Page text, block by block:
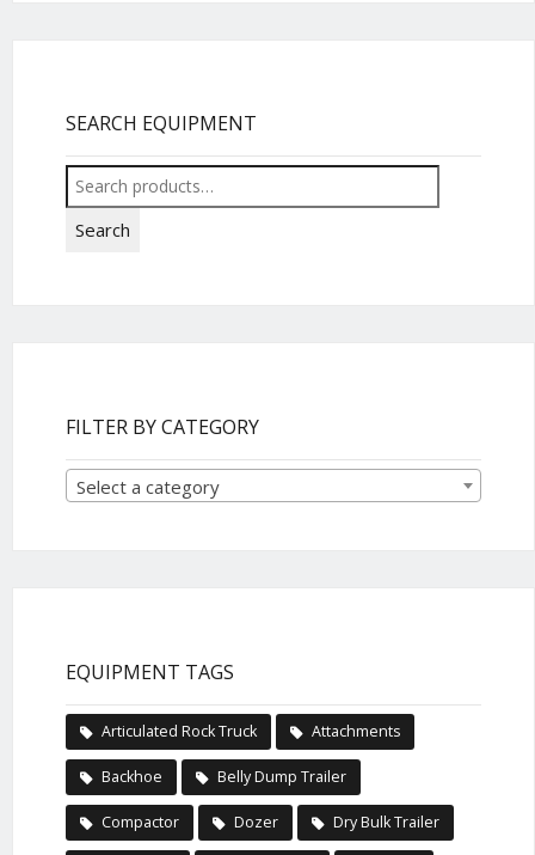
SEARCH EQUIPMENT
Search
for:
Search
FILTER BY CATEGORY
Select a category
EQUIPMENT TAGS
Articulated Rock Truck Attachments
Backhoe Belly Dump Trailer
Compactor Dozer Dry Bulk Trailer